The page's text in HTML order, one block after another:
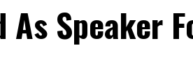
As Speaker